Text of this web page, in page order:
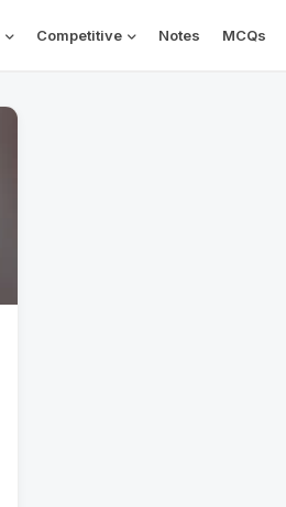
Competitive Notes MCQs